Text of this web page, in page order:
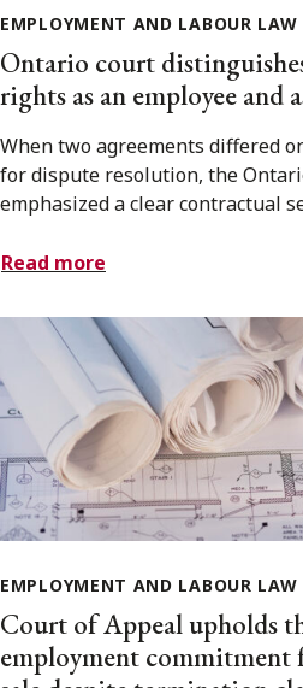
EMPLOYMENT AND LABOUR LAW
Ontario court
rights as an employee and
When two agreements differed
for dispute resolution, the
emphasized a clear contractual
Read more
EMPLOYMENT AND LABOUR LAW
Court of Appeal upholds
employment commitment